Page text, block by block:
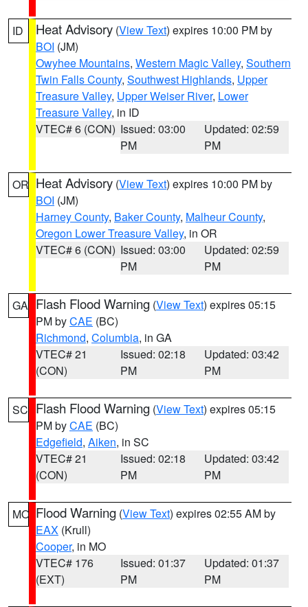
ID Heat Advisory (View Text) expires 10:00 PM by
BOI (JM)
Owyhee Mountains, Western Magic Valley, Southern
Twin Falls County, Southwest Highlands, Upper
Treasure Valley, Upper Weiser River, Lower
Treasure Valley, in ID
VTEC# 6 (CON) Issued: 03:00
PM
Updated: 02:59
PM
OR Heat Advisory (View Text) expires 10:00 PM by
BOI (JM)
Harney County, Baker County, Malheur County,
Oregon Lower Treasure Valley, in OR
VTEC# 6 (CON) Issued: 03:00
PM
Updated: 02:59
PM
GA Flash Flood Warning (View Text) expires 05:15
PM byCAE (BC)
Richmond, Columbia, in GA
VTEC# 21
(CON)
Issued: 02:18
PM
Updated: 03:42
PM
SC Flash Flood Warning (View Text) expires 05:15
PM byCAE (BC)
Edgefield, Aiken, in SC
VTEC# 21
(CON)
Issued: 02:18
PM
Updated: 03:42
PM
MO Flood Warning (View Text) expires 02:55 AM by
EAX (Krull)
Cooper, in MO
VTEC# 176
(EXT)
Issued: 01:37
PM
Updated: 01:37
PM